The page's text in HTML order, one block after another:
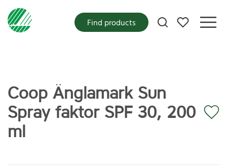
My favorites
Find products
Coop Änglamark Sun
Spray faktor SPF 30, 200
ml